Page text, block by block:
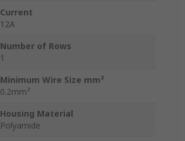
Current
12A
Number of Rows
1
Minimum Wire Size mm²
0.2mm²
Housing Material
Polyamide